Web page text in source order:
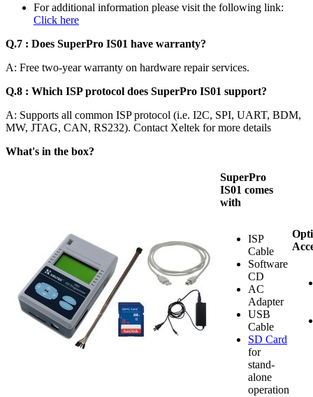
For additional information please visit the following link:
Click here
Q.7 : Does SuperPro IS01 have warranty?
A: Free two-year warranty on hardware repair services.
Q.8 : Which ISP protocol does SuperPro IS01 support?
A: Supports all common ISP protocol (i.e. I2C, SPI, UART, BDM,
MW, JTAG, CAN, RS232). Contact Xeltek for more details
What's in the box?
SuperPro
IS01 comes
with
ISP
Cable
Software
CD
AC
Adapter
USB
Cable
SD Card
for
stand-
alone
operation